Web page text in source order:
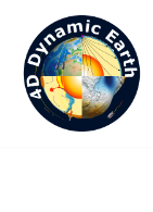
Skip
to
content